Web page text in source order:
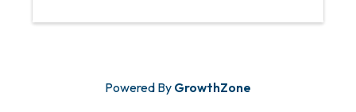
Powered By GrowthZone